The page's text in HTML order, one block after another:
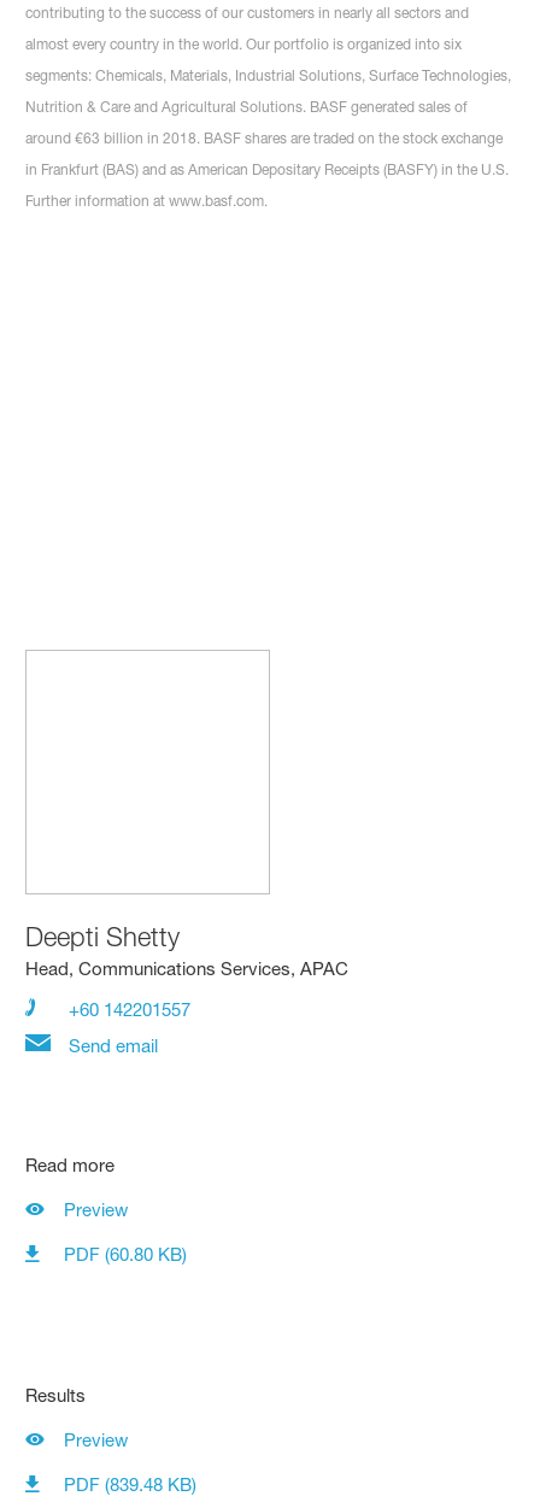
contributing to the success of our customers in nearly all sectors and
almost every country in the world. Our portfolio is organized into six
segments: Chemicals, Materials, Industrial Solutions, Surface Technologies,
Nutrition & Care and Agricultural Solutions. BASF generated sales of
around €63 billion in 2018. BASF shares are traded on the stock exchange
in Frankfurt (BAS) and as American Depositary Receipts (BASFY) in the U.S.
Further information at www.basf.com.
Deepti Shetty
Head, Communications Services, APAC
+60 142201557
Send email
Read more
Preview
PDF (60.80 KB)
Results
Preview
PDF (839.48 KB)